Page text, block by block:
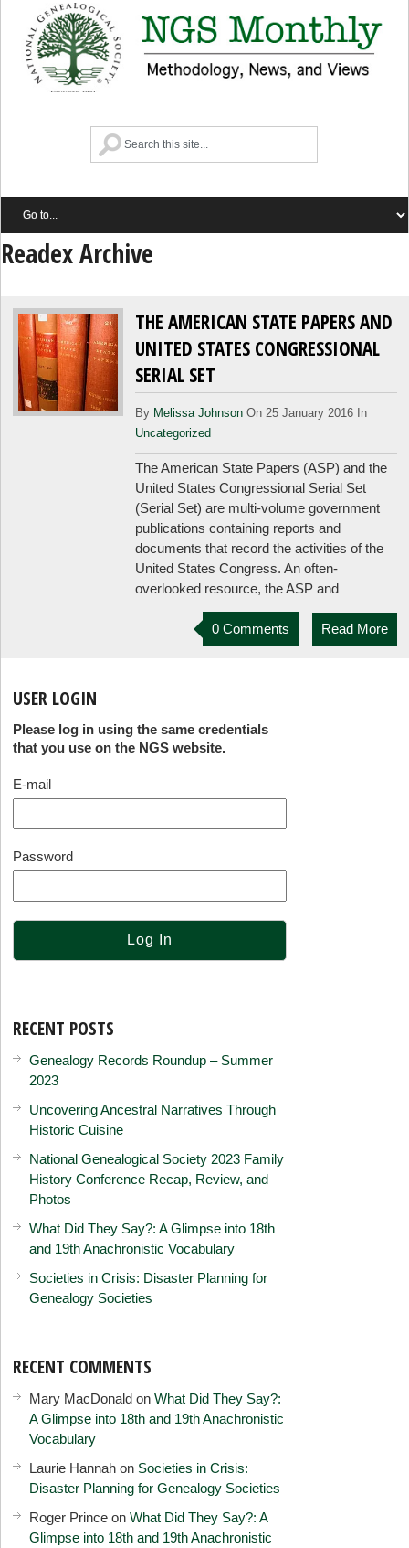
Readex Archive
THE AMERICAN STATE PAPERS AND
UNITED STATES CONGRESSIONAL
SERIAL SET
By Melissa JohnsonOn 25 January 2016 In
Uncategorized
The American State Papers (ASP) and the
United States Congressional Serial Set
(Serial Set) are multi-volume government
publications containing reports and
documents that record the activities of the
United States Congress. An often-
overlooked resource, the ASP and
0 Comments Read More
USER LOGIN
Please log in using the same credentials
that you use on the NGS website.
E-mail
Password
RECENT POSTS
Genealogy Records Roundup – Summer
2023
Uncovering Ancestral Narratives Through
Historic Cuisine
National Genealogical Society 2023 Family
History Conference Recap, Review, and
Photos
What Did They Say?: A Glimpse into 18th
and 19th Anachronistic Vocabulary
Societies in Crisis: Disaster Planning for
Genealogy Societies
RECENT COMMENTS
Mary MacDonald onWhat Did They Say?:
A Glimpse into 18th and 19th Anachronistic
Vocabulary
Laurie Hannah on Societies in Crisis:
Disaster Planning for Genealogy Societies
Roger Prince onWhat Did They Say?: A
Glimpse into 18th and 19th Anachronistic